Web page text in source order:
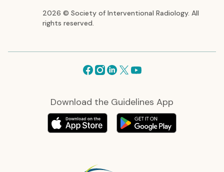
2026 © Society of Interventional Radiology. All
rights reserved.
Facebook
Instagram
Linkedin
X Youtube
Download the Guidelines App